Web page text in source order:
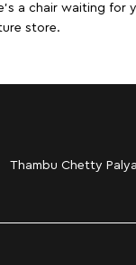
a chair waiting for
store.
Thambu Chetty Palya